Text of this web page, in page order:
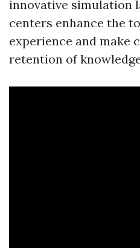
innovative simulation
centers enhance the
experience and make
retention of